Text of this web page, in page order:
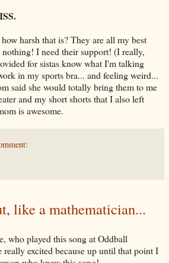
.
harsh that is? They are all my best
I need their support! (I really,
forsistasknow what I'm talking
in my sports bra... and feeling weird...
said she would totally bring them to me
and my short shorts that I also left
is awesome.
like a mathematician...
who played this song at Oddball
really excited because up until that point I